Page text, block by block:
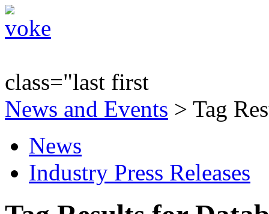
class="last first
News and Events > Tag
News
Industry Press Releases